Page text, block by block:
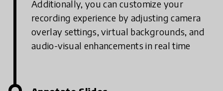
Additionally, you can customize your
recording experience by adjusting camera
overlay settings, virtual backgrounds, and
audio-visual enhancements in real time